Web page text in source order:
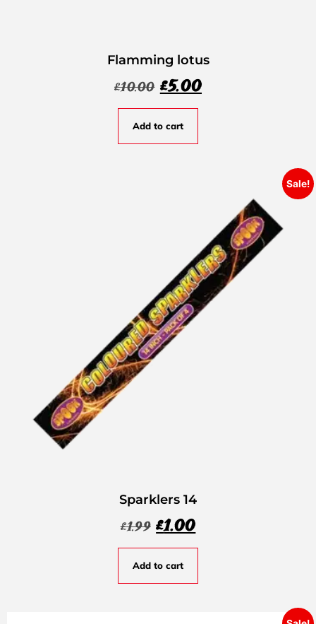
Flamming lotus
£10.00 £5.00
Add to cart
Sale!
Sparklers 14
£1.99 £1.00
Add to cart